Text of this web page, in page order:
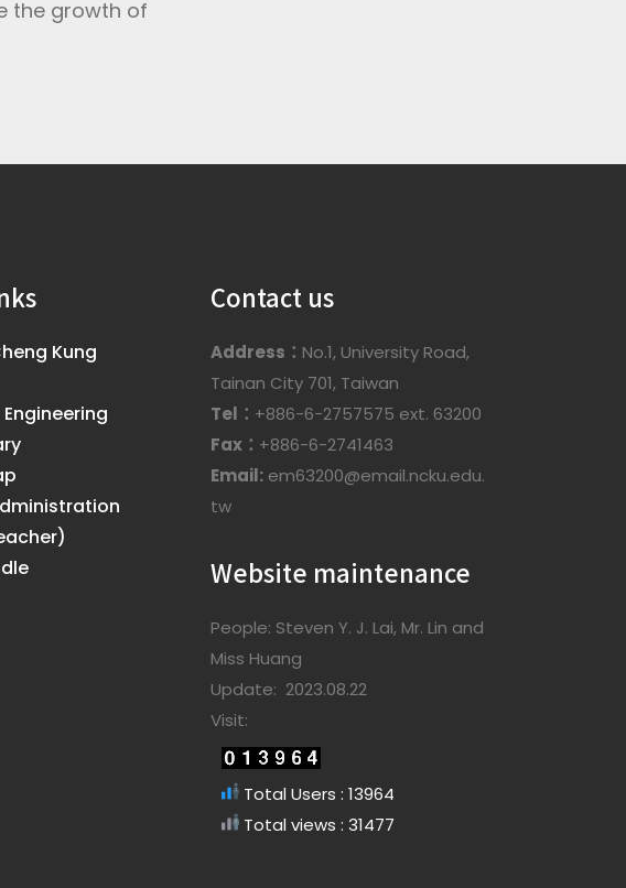
the growth of
Kung
Contact us
Address： No.1, University Road,
Tainan City 701, Taiwan
Tel： +886-6-2757575 ext. 63200
Fax： +886-6-2741463
Email: em63200@email.ncku.edu.
tw
Website maintenance
People: Steven Y. J. Lai, Mr. Lin and
Miss Huang
Update: 2023.08.22
Visit:
Total Users : 13964
Total views : 31477